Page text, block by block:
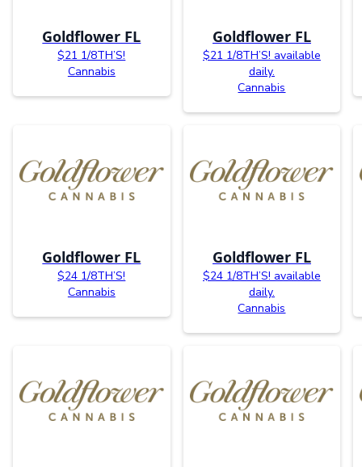
Goldflower FL
$21 1/8TH’S!
Cannabis
Goldflower FL
$21 1/8TH’S! available
daily.
Cannabis
Goldflower FL
$24 1/8TH’S!
Cannabis
Goldflower FL
$24 1/8TH’S! available
daily.
Cannabis